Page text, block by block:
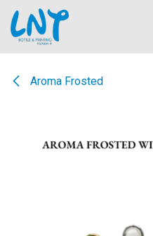
Skip to Content
Aroma Frosted